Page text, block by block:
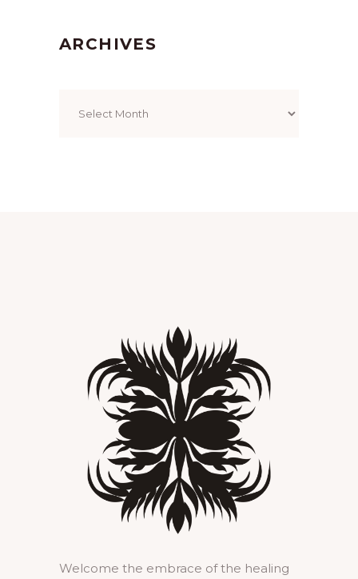
ARCHIVES
Welcome the embrace of the healing